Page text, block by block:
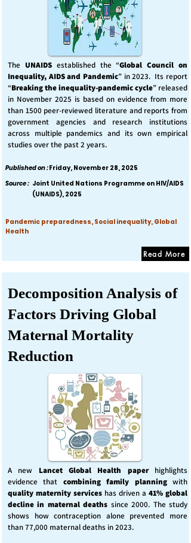
The UNAIDS established the “Global Council on
Inequality, AIDS and Pandemic” in 2023. Its report
“Breaking the inequality-pandemic cycle” released
in November 2025 is based on evidence from more
than 1500 peer-reviewed literature and reports from
government agencies and research institutions
across multiple pandemics and its own empirical
studies over the past 2 years.
Published on :Friday, November 28, 2025
Source : Joint United Nations Programme on HIV/AIDS
(UNAIDS), 2025
Pandemic preparedness, Social inequality, Global
Health
Read More
Decomposition Analysis of
Factors Driving Global
Maternal Mortality
Reduction
A new Lancet Global Health paperhighlights
evidence that combining family planningwith
quality maternity services has driven a 41% global
decline in maternal deaths since 2000. The study
shows how contraception alone prevented more
than 77,000 maternal deaths in 2023.